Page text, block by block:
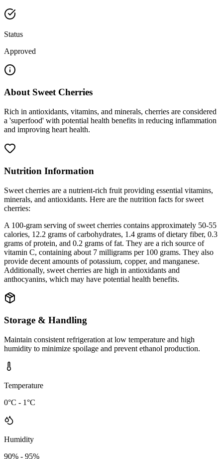
Status
Approved
About Sweet Cherries
Rich in antioxidants, vitamins, and minerals, cherries are considered
a 'superfood' with potential health benefits in reducing inflammation
and improving heart health.
Nutrition Information
Sweet cherries are a nutrient-rich fruit providing essential vitamins,
minerals, and antioxidants. Here are the nutrition facts for sweet
cherries:
A 100-gram serving of sweet cherries contains approximately 50-55
calories, 12.2 grams of carbohydrates, 1.4 grams of dietary fiber, 0.3
grams of protein, and 0.2 grams of fat. They are a rich source of
vitamin C, containing about 7 milligrams per 100 grams. They also
provide decent amounts of potassium, copper, and manganese.
Additionally, sweet cherries are high in antioxidants and
anthocyanins, which may have potential health benefits.
Storage & Handling
Maintain consistent refrigeration at low temperature and high
humidity to minimize spoilage and prevent ethanol production.
Temperature
0°C - 1°C
Humidity
90% - 95%